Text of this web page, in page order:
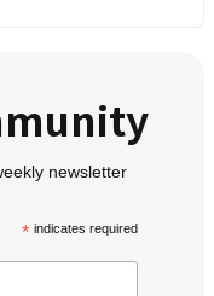
newsletter
* indicates required